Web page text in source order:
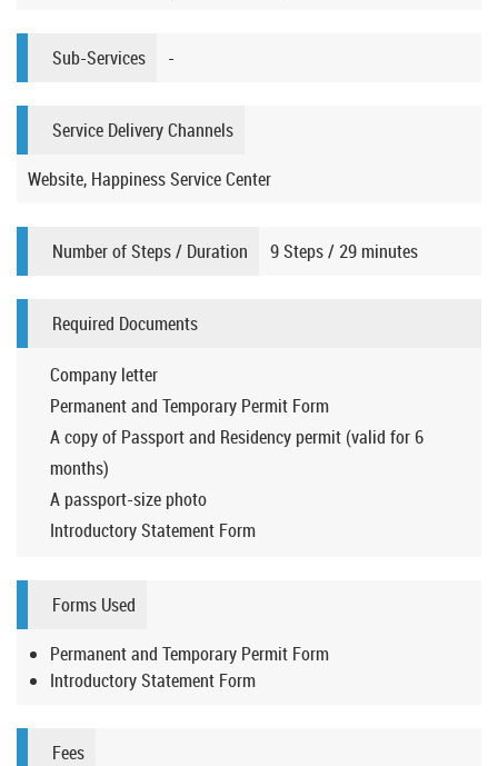
Sub-Services -
Service Delivery Channels
Website, Happiness Service Center
Number of Steps / Duration 9 Steps / 29 minutes
Required Documents
Company letter
Permanent and Temporary Permit Form
A copy of Passport and Residency permit (valid for 6
months)
A passport-size photo
Introductory Statement Form
Forms Used
Permanent and Temporary Permit Form
Introductory Statement Form
Fees